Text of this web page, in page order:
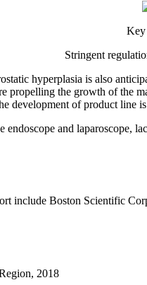
Key
Stringent
hyperplasia is also
propelling the growth of the
development of product line
and laparoscope,
include Boston Scientific
2018